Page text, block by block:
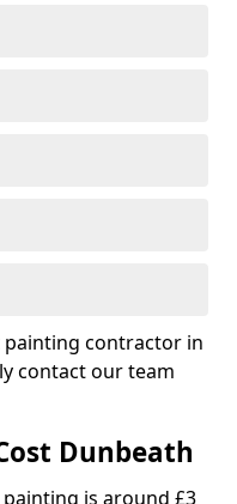
contractor in
contact our team
Dunbeath
is around £3